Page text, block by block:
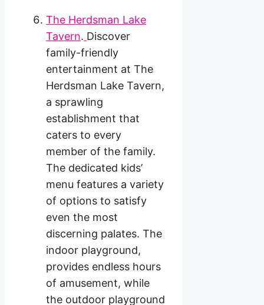
The Herdsman Lake
Tavern. Discover
family-friendly
entertainment at The
Herdsman Lake Tavern,
a sprawling
establishment that
caters to every
member of the family.
The dedicated kids’
menu features a variety
of options to satisfy
even the most
discerning palates. The
indoor playground,
provides endless hours
of amusement, while
the outdoor playground